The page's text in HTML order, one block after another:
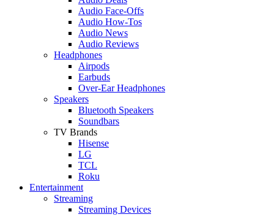
Audio Face-Offs
Audio How-Tos
Audio News
Audio Reviews
Headphones
Airpods
Earbuds
Over-Ear Headphones
Speakers
Bluetooth Speakers
Soundbars
TV Brands
Hisense
LG
TCL
Roku
Entertainment
Streaming
Streaming Devices